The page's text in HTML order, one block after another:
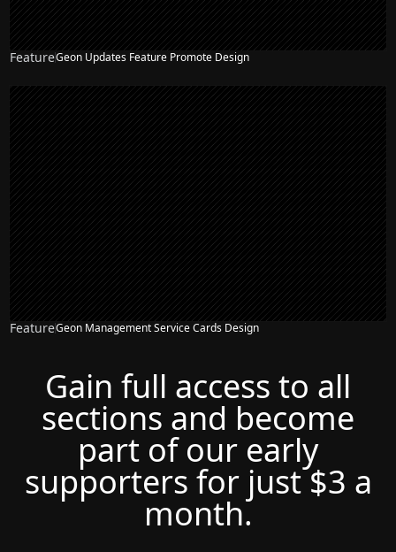
FeatureGeon Updates Feature Promote Design
FeatureGeon Management Service Cards Design
Gain full access to all
sections and become
part of our early
supporters for just $3 a
month.